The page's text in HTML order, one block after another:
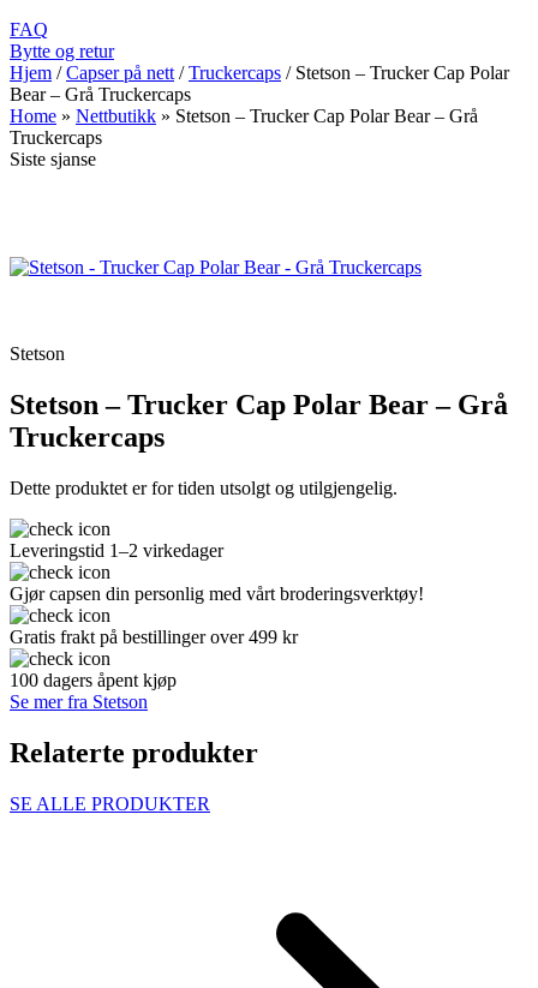
FAQ
Bytte og retur
Hjem / Capser på nett / Truckercaps / Stetson – Trucker Cap Polar
Bear – Grå Truckercaps
Home » Nettbutikk » Stetson – Trucker Cap Polar Bear – Grå
Truckercaps
Siste sjanse
Stetson
Stetson – Trucker Cap Polar Bear – Grå
Truckercaps
Dette produktet er for tiden utsolgt og utilgjengelig.
Leveringstid 1–2 virkedager
Gjør capsen din personlig med vårt broderingsverktøy!
Gratis frakt på bestillinger over 499 kr
100 dagers åpent kjøp
Se mer fra Stetson
Relaterte produkter
SE ALLE PRODUKTER